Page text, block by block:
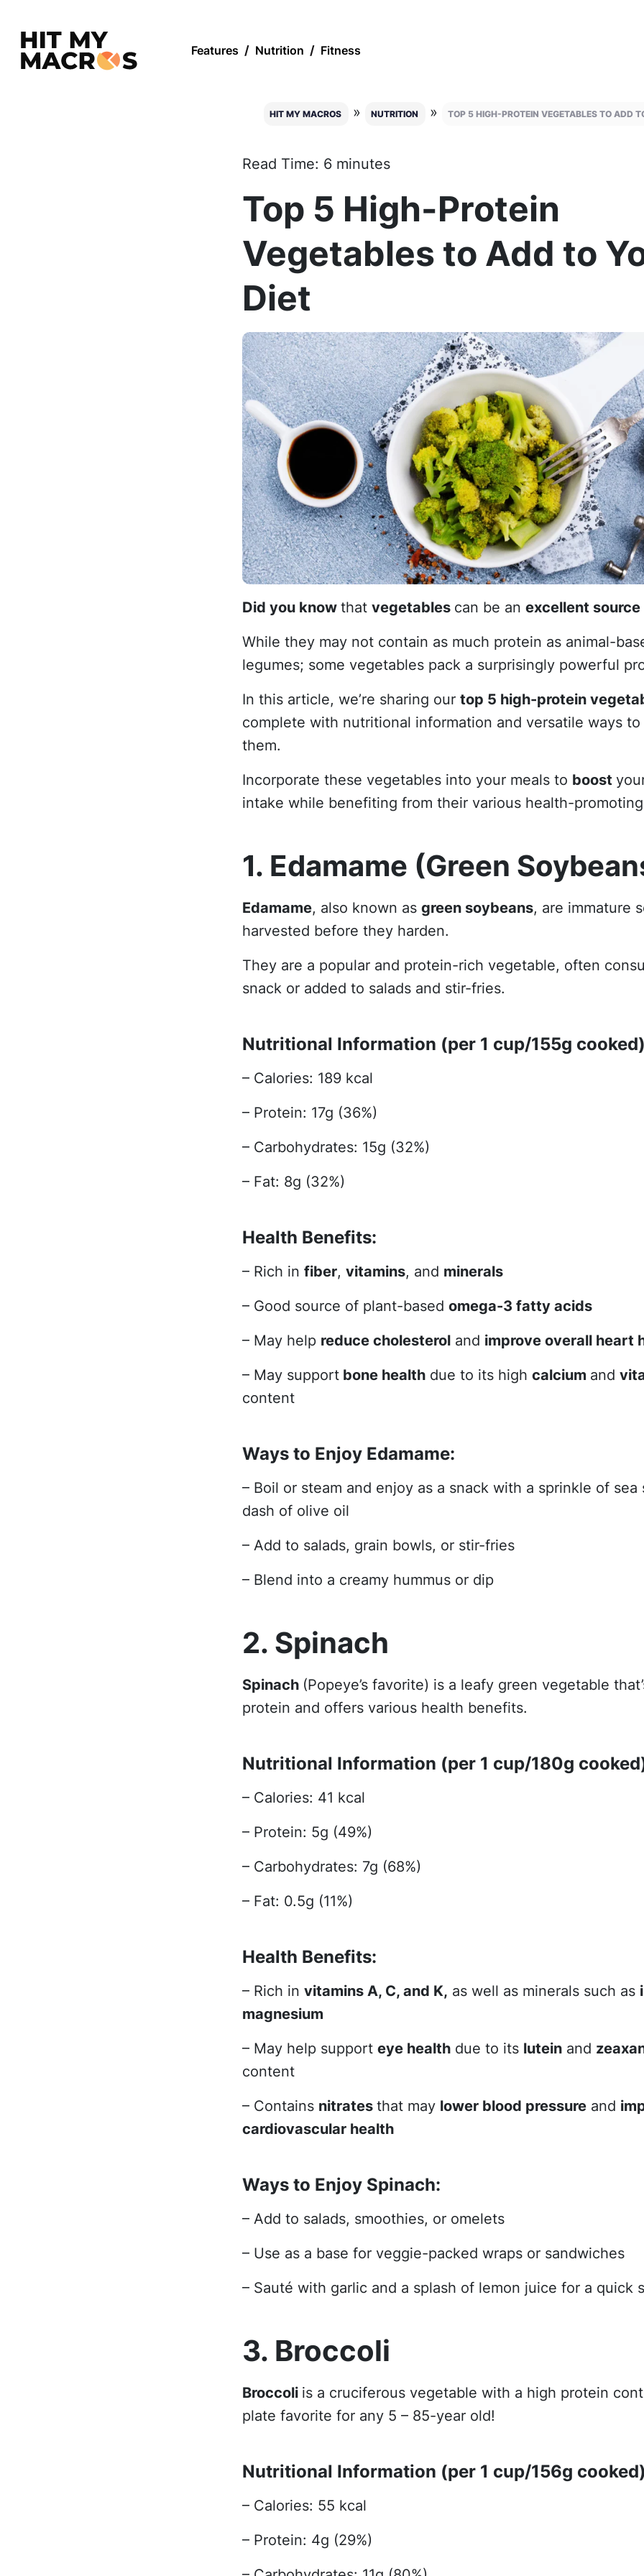
Features / Nutrition / Fitness
HIT MY MACROS » NUTRITION » TOP 5 HIGH-PROTEIN VEGETABLES TO ADD
Read Time: 6 minutes
Top 5 High-Protein
Vegetables to Add to
Diet
Did you know that vegetables can be an excellent
While they may not contain as much protein as animal-
legumes; some vegetables pack a surprisingly powerful
In this article, we’re sharing our top 5 high-protein
complete with nutritional information and versatile ways
them.
Incorporate these vegetables into your meals to boost
intake while benefiting from their various health-
1. Edamame (Green
Edamame, also known as green soybeans, are immature
harvested before they harden.
They are a popular and protein-rich vegetable, often
snack or added to salads and stir-fries.
Nutritional Information (per 1 cup/155g
– Calories: 189 kcal
– Protein: 17g (36%)
– Carbohydrates: 15g (32%)
– Fat: 8g (32%)
Health Benefits:
– Rich in fiber, vitamins, and minerals
– Good source of plant-based omega-3 fatty acids
– May help reduce cholesterol and improve overall heart
– May support bone health due to its high calcium and
content
Ways to Enjoy Edamame:
– Boil or steam and enjoy as a snack with a sprinkle of sea
dash of olive oil
– Add to salads, grain bowls, or stir-fries
– Blend into a creamy hummus or dip
2. Spinach
Spinach (Popeye’s favorite) is a leafy green vegetable
protein and offers various health benefits.
Nutritional Information (per 1 cup/180g
– Calories: 41 kcal
– Protein: 5g (49%)
– Carbohydrates: 7g (68%)
– Fat: 0.5g (11%)
Health Benefits:
– Rich in vitamins A, C, and K, as well as minerals such as
magnesium
– May help support eye health due to its lutein and
content
– Contains nitrates that may lower blood pressure and
cardiovascular health
Ways to Enjoy Spinach:
– Add to salads, smoothies, or omelets
– Use as a base for veggie-packed wraps or sandwiches
– Sauté with garlic and a splash of lemon juice for a quick
3. Broccoli
Broccoli is a cruciferous vegetable with a high protein
plate favorite for any 5 – 85-year old!
Nutritional Information (per 1 cup/156g
– Calories: 55 kcal
– Protein: 4g (29%)